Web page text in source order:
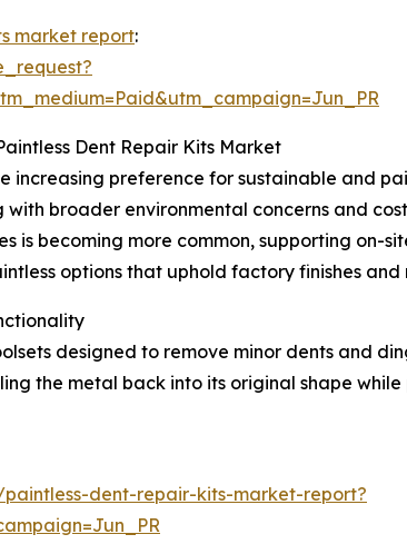
market report:
Dent Repair Kits Market
preference for sustainable and
broader environmental concerns and
is becoming more common, supporting on-
options that uphold factory finishes
designed to remove minor dents and
the metal back into its original shape
dent-repair-kits-market-report?